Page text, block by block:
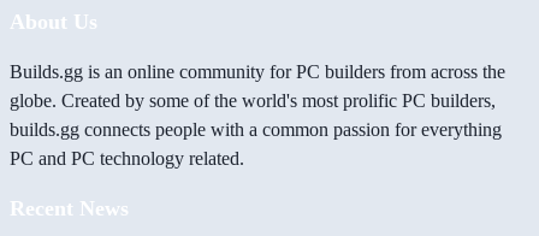
About Us
Builds.gg is an online community for PC builders from across the
globe. Created by some of the world's most prolific PC builders,
builds.gg connects people with a common passion for everything
PC and PC technology related.
Recent News